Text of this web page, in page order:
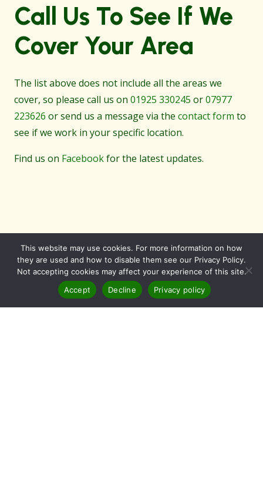
Call Us To See If We
Cover Your Area
The list above does not include all the areas we
cover, so please call us on 01925 330245 or07977
223626 or send us a message via the contact form to
see if we work in your specific location.
Find us on Facebookfor the latest updates.
This website may use cookies. For more information on how
they are used and how to disable them see our Privacy Policy.
Not accepting cookies may affect your experience of this site.
Accept
Decline Privacy policy